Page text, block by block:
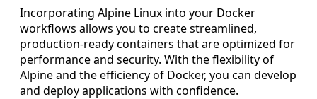
Incorporating Alpine Linux into your Docker
workflows allows you to create streamlined,
production-ready containers that are optimized for
performance and security. With the flexibility of
Alpine and the efficiency of Docker, you can develop
and deploy applications with confidence.